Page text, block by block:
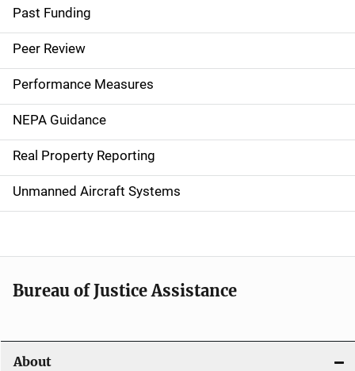
a
i
n
n
a
v
i
a
t
o
Past Funding
Peer Review
Performance Measures
NEPA Guidance
Real Property Reporting
Unmanned Aircraft Systems
Bureau of Justice Assistance
About